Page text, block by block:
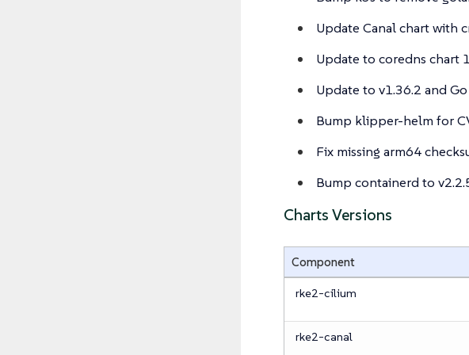
Update Canal chart with
Update to coredns chart
Update to v1.36.2 and
Bump klipper-helm for
Fix missing arm64
Bump containerd to
Charts Versions
Component
rke2-cilium
rke2-canal